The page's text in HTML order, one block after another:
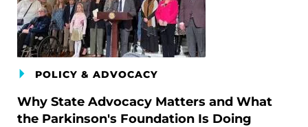
POLICY & ADVOCACY
Why State Advocacy Matters and What
the Parkinson's Foundation Is Doing